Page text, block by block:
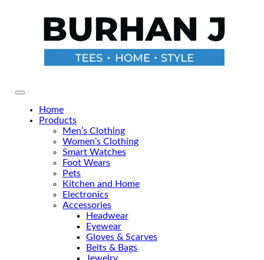
Primary Menu
Home
Products
Men’s Clothing
Women’s Clothing
Smart Watches
Foot Wears
Pets
Kitchen and Home
Electronics
Accessories
Headwear
Eyewear
Gloves & Scarves
Belts & Bags